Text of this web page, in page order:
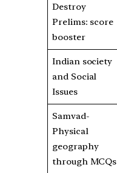
Destroy
Prelims: score
booster
Indian society
and Social
Issues
Samvad-
Physical
geography
through MCQs